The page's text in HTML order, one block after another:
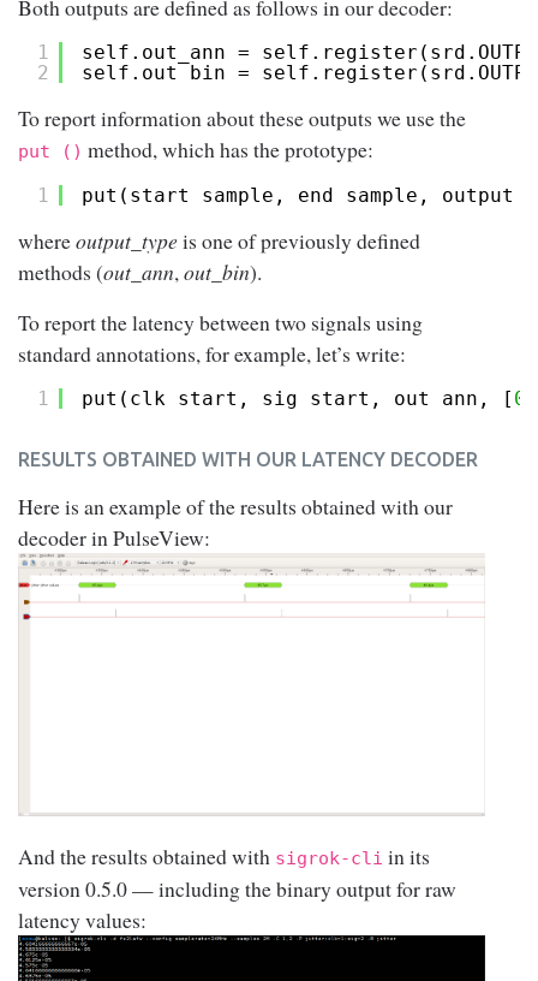
Both outputs are defined as follows in our decoder:
1
2
self.out_ann =
self.out_bin =
To report information about these outputs we use the
put () method, which has the prototype:
1 put(start_sample, end_sample,
whereoutput_typeis one of previously defined
methods (out_ann, out_bin).
To report the latency between two signals using
standard annotations, for example, let’s write:
1 put(clk_start, sig_start, out_ann, [ 0
RESULTS OBTAINED WITH OUR LATENCY DECODER
Here is an example of the results obtained with our
decoder in PulseView:
And the results obtained with sigrok-cli in its
version 0.5.0 — including the binary output for raw
latency values: